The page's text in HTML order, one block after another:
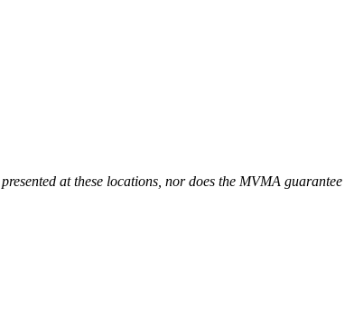
at these locations, nor does the MVMA guarantee